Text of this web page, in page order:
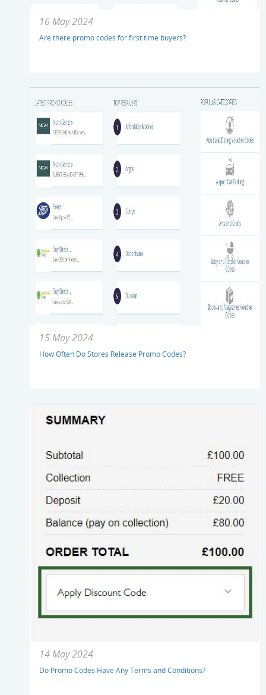
16 May 2024
Are there promo codes for first time buyers?
15 May 2024
How Often Do Stores Release Promo Codes?
14 May 2024
Do Promo Codes Have Any Terms and Conditions?